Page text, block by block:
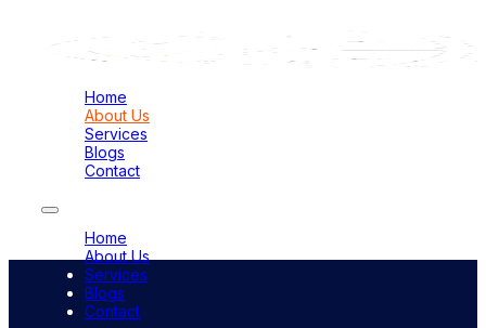
Home
About Us
Services
Blogs
Contact
Home
About Us
Services
Blogs
Contact